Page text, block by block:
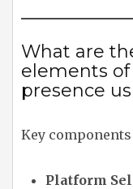
What are
elements
presence
Key
Platform